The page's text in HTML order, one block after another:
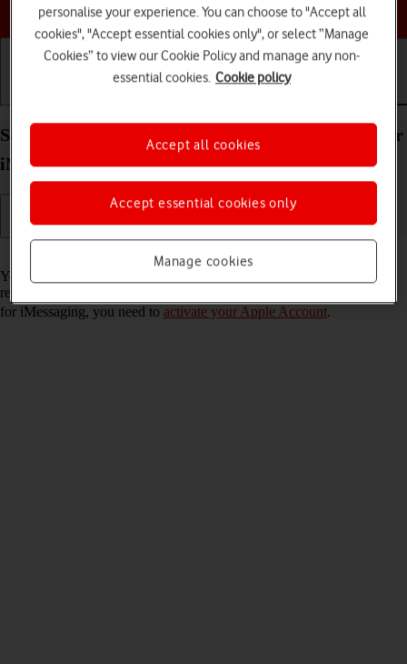
Choose a help topic
Set up your Apple iPad Pro 11 (2022) iPadOS 18 for
iMessaging
Read help info
You can send iMessages to phone numbers or email addresses if the
recipient has a device which supports iMessage. To set up your tablet
for iMessaging, you need to activate your Apple Account.
personalise your experience. You can choose to "Accept all
cookies", "Accept essential cookies only", or select “Manage
Cookies” to view our Cookie Policy and manage any non-
essential cookies. Cookie policy
Manage cookies
Accept essential cookies only
Accept all cookies